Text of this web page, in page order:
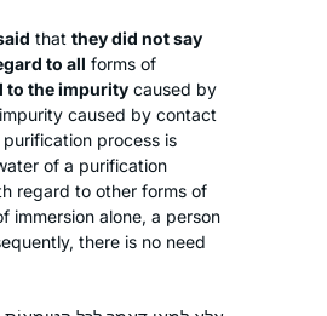
that they did not say
to all forms of
to the impurity caused by
caused by contact
process is
of a purification
regard to other forms of
immersion alone, a person
there is no need
time. Despite
on – the Pandemic,
climate change, war,
count on Hadran’s
a smile to my face.
United States